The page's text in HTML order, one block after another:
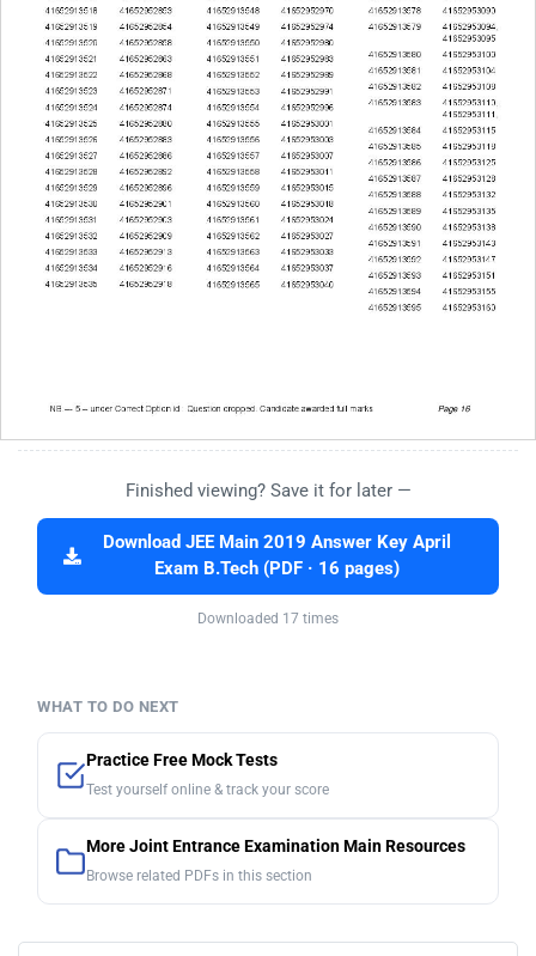
Finished viewing? Save it for later —
Download JEE Main 2019 Answer Key April
Exam B.Tech (PDF · 16 pages)
Downloaded 17 times
WHAT TO DO NEXT
Practice Free Mock Tests
Test yourself online & track your score
More Joint Entrance Examination Main Resources
Browse related PDFs in this section